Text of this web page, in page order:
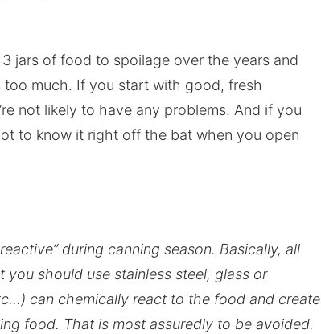
jars of food to spoilage over the years and
too much. If you start with good, fresh
not likely to have any problems. And if you
to know it right off the bat when you open
during canning season. Basically, all
should use stainless steel, glass or
can chemically react to the food and create
food. That is most assuredly to be avoided.